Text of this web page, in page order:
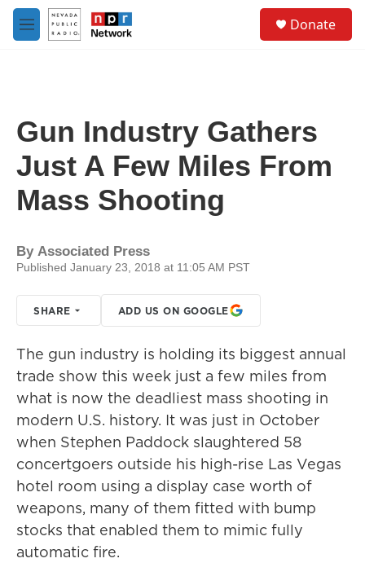
Skip to main content
M
e
Donate
Gun Industry Gathers
Just A Few Miles From
Mass Shooting
By Associated Press
Published January 23, 2018 at 11:05 AM PST
SHARE ADD US ON GOOGLE
The gun industry is holding its biggest annual
trade show this week just a few miles from
what is now the deadliest mass shooting in
modern U.S. history. It was just in October
when Stephen Paddock slaughtered 58
concertgoers outside his high-rise Las Vegas
hotel room using a display case worth of
weapons, many of them fitted with bump
stocks that enabled them to mimic fully
automatic fire.